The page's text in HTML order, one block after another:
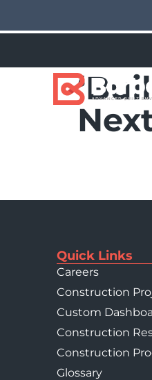
Quick Links
Careers
Construction
Custom
Construction
Construction
Glossary